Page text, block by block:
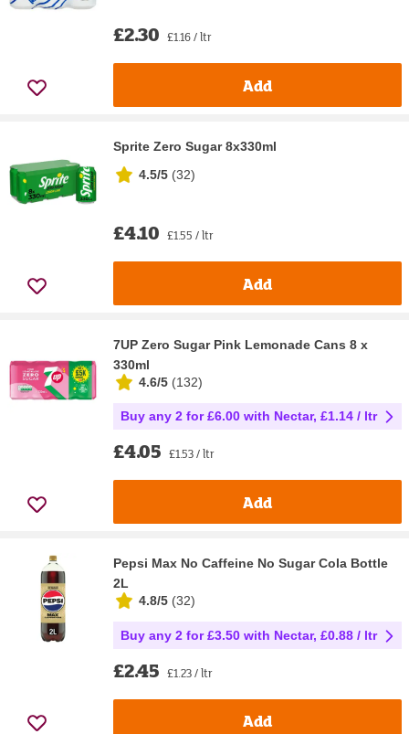
£2.30 £1.16 / ltr
Add
Sprite Zero Sugar 8x330ml
4.5/5 (32)
£4.10 £1.55 / ltr
Add
7UP Zero Sugar Pink Lemonade Cans 8 x
330ml
4.6/5 (132)
Buy any 2 for £6.00 with Nectar, £1.14 / ltr
£4.05 £1.53 / ltr
Add
Pepsi Max No Caffeine No Sugar Cola Bottle
2L
4.8/5 (32)
Buy any 2 for £3.50 with Nectar, £0.88 / ltr
£2.45 £1.23 / ltr
Add